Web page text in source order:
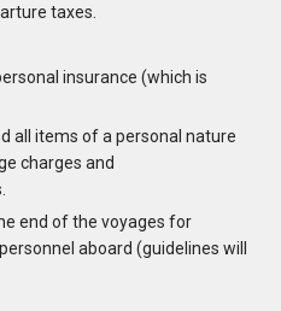
taxes.
insurance (which is
all items of a personal nature
charges and
end of the voyages for
aboard (guidelines will